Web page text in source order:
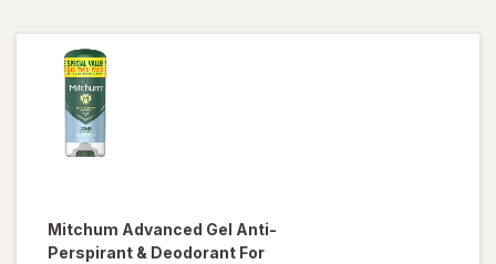
Mitchum Advanced Gel Anti-
Perspirant & Deodorant For